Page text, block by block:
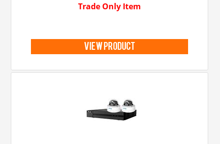
Trade Only Item
view product